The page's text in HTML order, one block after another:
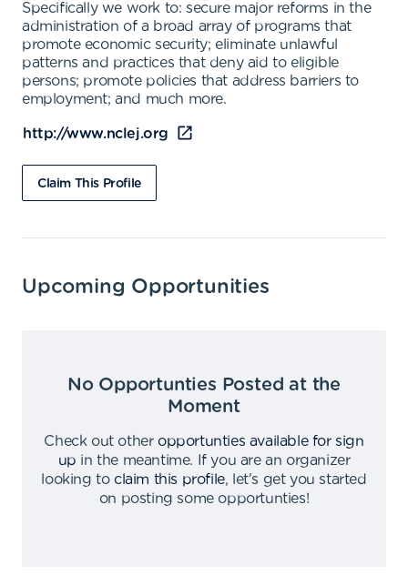
Specifically we work to: secure major reforms in the
administration of a broad array of programs that
promote economic security; eliminate unlawful
patterns and practices that deny aid to eligible
persons; promote policies that address barriers to
employment; and much more.
http://www.nclej.org
Claim This Profile
Upcoming Opportunities
No Opportunties Posted at the
Moment
Check out other opportunties available for sign
up in the meantime.
If you are an organizer
looking to claim this profile,
let's get you started
on posting some opportunties!